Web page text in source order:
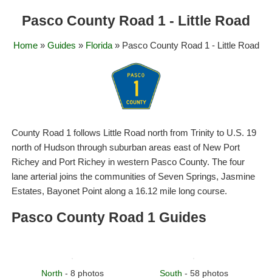
Pasco County Road 1 - Little Road
Home» Guides » Florida» Pasco County Road 1 - Little Road
County Road 1 follows Little Road north from Trinity to U.S. 19
north of Hudson through suburban areas east of New Port
Richey and Port Richey in western Pasco County. The four
lane arterial joins the communities of Seven Springs, Jasmine
Estates, Bayonet Point along a 16.12 mile long course.
Pasco County Road 1 Guides
North - 8 photos South - 58 photos